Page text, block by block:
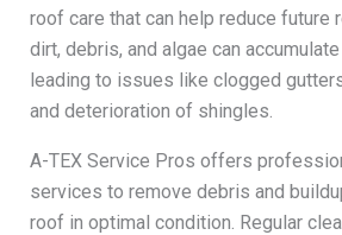
roof care that can help reduce future
dirt, debris, and algae can
leading to issues like clogged
and deterioration of shingles.
A-TEX Service Pros offers
services to remove debris and
roof in optimal condition. Regular